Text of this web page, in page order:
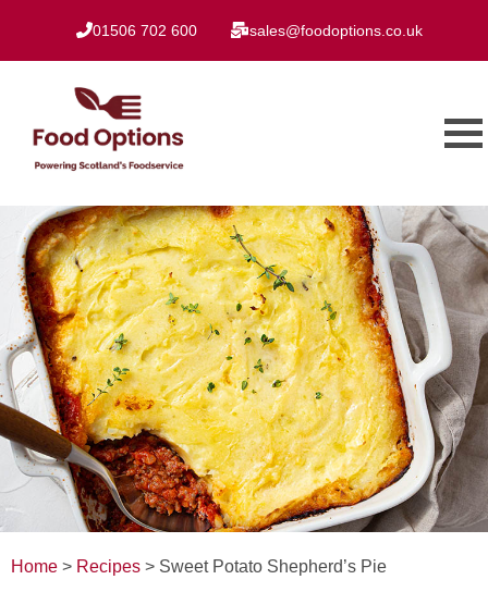
01506 702 600 sales@foodoptions.co.uk
Home > Recipes > Sweet Potato Shepherd’s Pie